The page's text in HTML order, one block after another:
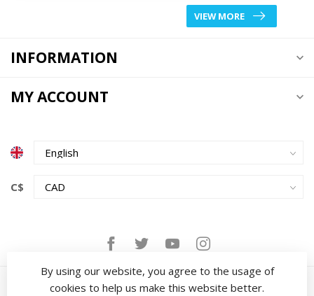
VIEW MORE
INFORMATION
MY ACCOUNT
C$
By using our website, you agree to the usage of
cookies to help us make this website better.